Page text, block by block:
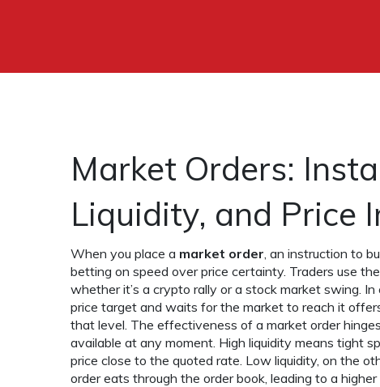
Market Orders:
Liquidity, and Price
When you place a market order, an instruction to
betting on speed over price certainty. Traders use
whether it’s a crypto rally or a stock market swing. In
price target and waits for the market to reach it
that level. The effectiveness of a market order
available at any moment. High liquidity means tight
price close to the quoted rate. Low liquidity, on the
order eats through the order book, leading to a higher